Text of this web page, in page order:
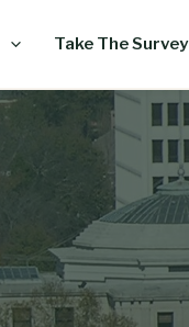
Take The Survey